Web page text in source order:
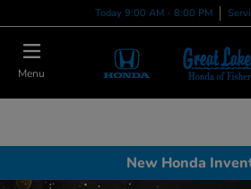
Today 9:00 AM - 8:00 PM
Menu
New Honda